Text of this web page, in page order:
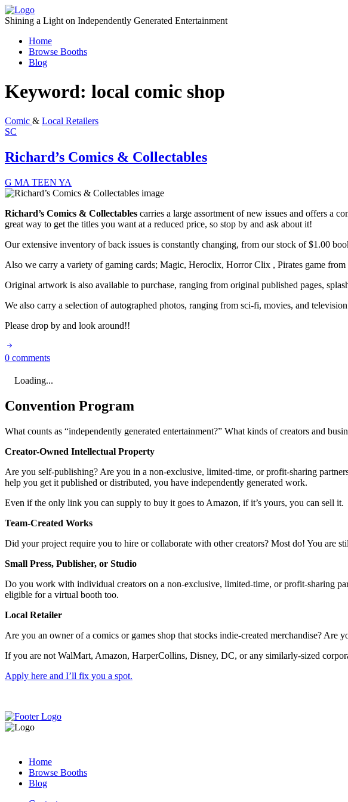
Skip
to
Shining a Light on Independently Generated Entertainment
Home
Browse Booths
Blog
Keyword: local comic shop
Comic & Local Retailers
SC
Richard’s Comics & Collectables
G MA TEEN YA
Richard’s Comics & Collectables carries a large assortment of new issues and offers a
great way to get the titles you want at a reduced price, so stop by and ask about it!
Our extensive inventory of back issues is constantly changing, from our stock of $1.00
Also we carry a variety of gaming cards; Magic, Heroclix, Horror Clix , Pirates game from
Original artwork is also available to purchase, ranging from original published pages,
We also carry a selection of autographed photos, ranging from sci-fi, movies, and
Please drop by and look around!!
0 comments
Loading...
Convention Program
What counts as “independently generated entertainment?” What kinds of creators and
Creator-Owned Intellectual Property
Are you self-publishing? Are you in a non-exclusive, limited-time, or profit-sharing
help you get it published or distributed, you have independently generated work.
Even if the only link you can supply to buy it goes to Amazon, if it’s yours, you can sell it.
Team-Created Works
Did your project require you to hire or collaborate with other creators? Most do! You are
Small Press, Publisher, or Studio
Do you work with individual creators on a non-exclusive, limited-time, or profit-sharing
eligible for a virtual booth too.
Local Retailer
Are you an owner of a comics or games shop that stocks indie-created merchandise?
If you are not WalMart, Amazon, HarperCollins, Disney, DC, or any similarly-sized
Apply here and I’ll fix you a spot.
Home
Browse Booths
Blog